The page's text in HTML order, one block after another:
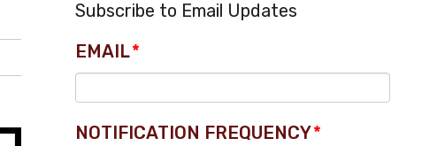
Subscribe to Email Updates
EMAIL*
NOTIFICATION FREQUENCY*